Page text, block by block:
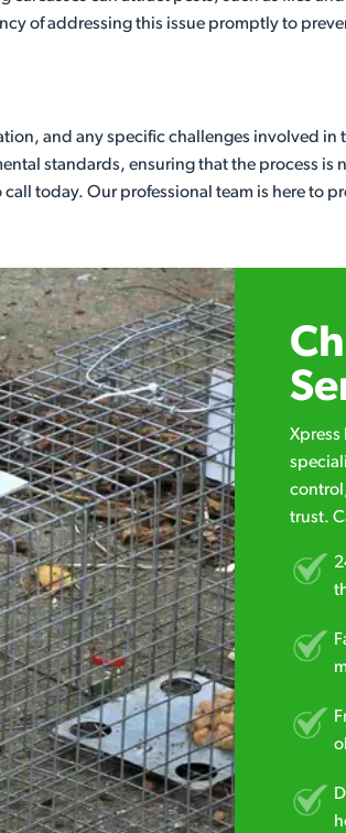
of addressing this issue promptly to
and any specific challenges involved
standards, ensuring that the process is
today. Our professional team is here to
Xpress
trust.